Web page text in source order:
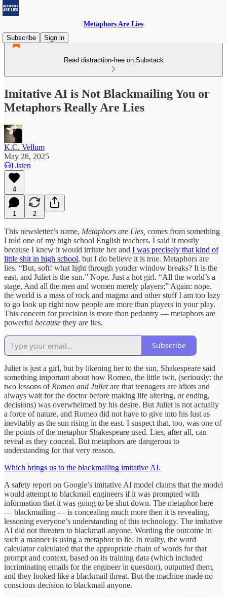
Metaphors Are Lies
Subscribe
Sign in
Read distraction-free on Substack
Imitative AI is Not Blackmailing You or
Metaphors Really Are Lies
K.C. Vellum
May 28, 2025
Listen
4
1 2
This newsletter’s name, Metaphors are Lies, comes from something
I told one of my high school English teachers. I said it mostly
because I knew it would irritate her and I was precisely that kind of
little shit in high school, but I do believe it is true. Metaphors are
lies. “But, soft! what light through yonder window breaks? It is the
east, and Juliet is the sun.” Nope. Just a hot girl. “All the world’s a
stage, And all the men and women merely players;” Again: nope.
the world is a mass of rock and magma and other stuff I am too lazy
to go look up right now people are more than players in your play.
This concern for precision is more than pedantry — metaphors are
powerful because they are lies.
Subscribe
Juliet is just a girl, but by likening her to the sun, Shakespeare said
something important about how Romeo, the little twit, (seriously: the
two lessons of Romeo and Julietare that teenagers are idiots and
always wait for the doctor before making life altering, or ending,
decisions) was overwhelmed by his desire. But Juliet is not actually
a force of nature, and Romeo did not have to give into his lust as
inevitably as the sun rising in the east. I suspect that, too, was one of
the points of the metaphor Shakespeare used. Lies, after all, can
reveal as they conceal. But metaphors are dangerous to
understanding for that very reason.
Which brings us to the blackmailing imitative AI.
A safety report on Google’s imitative AI model claims that the model
would attempt to blackmail engineers if it was prompted with
information that it was going to be shut down. The metaphor here
— blackmailing — is concealing much more then it is revealing,
lessoning everyone’s understanding of this technology. The imitative
AI did not threaten to blackmail anyone. Wording the outcome in
such a manner is using a metaphor to lie. In reality, the word
calculator calculated that the appropriate chain of words for that
prompt and context, based on its training data (which included
incriminating emails for the engineer in question), outputted them,
and they looked like a blackmail threat. But the machine made no
conscious decision to blackmail anyone.